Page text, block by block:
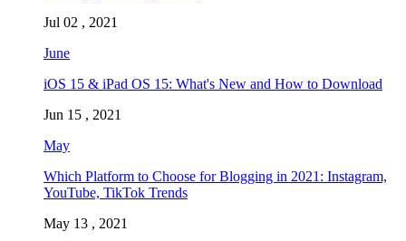
Jul 02 , 2021
June
iOS 15 & iPad OS 15: What's New and How to Download
Jun 15 , 2021
May
Which Platform to Choose for Blogging in 2021: Instagram,
YouTube, TikTok Trends
May 13 , 2021